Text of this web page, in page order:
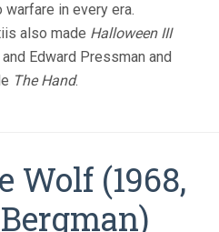
in every era.
also made Halloween III
Edward Pressman and
The Hand.
Wolf (1968,